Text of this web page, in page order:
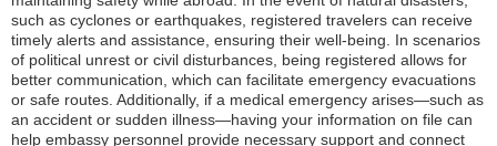
such as cyclones or earthquakes, registered travelers can receive
timely alerts and assistance, ensuring their well-being. In scenarios
of political unrest or civil disturbances, being registered allows for
better communication, which can facilitate emergency evacuations
or safe routes. Additionally, if a medical emergency arises—such as
an accident or sudden illness—having your information on file can
help embassy personnel provide necessary support and connect